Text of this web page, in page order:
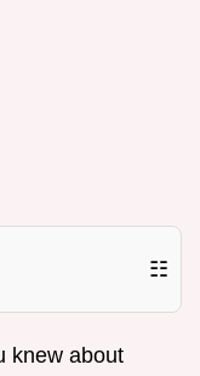
☷
knew about